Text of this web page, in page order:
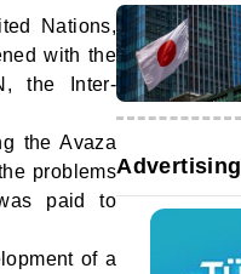
Nations,
with the
the Inter-
the Avaza
problems
paid to
of a
Advertising